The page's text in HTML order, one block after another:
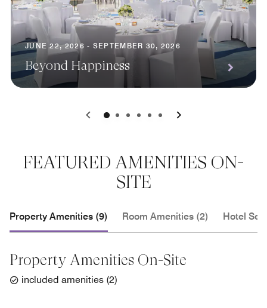
JUNE 22, 2026 - SEPTEMBER 30, 2026
Beyond Happiness
0 1 2 3 4 5
FEATURED AMENITIES ON-
SITE
Property Amenities (9) Room Amenities (2) Hotel
Property Amenities On-Site
included amenities (2)